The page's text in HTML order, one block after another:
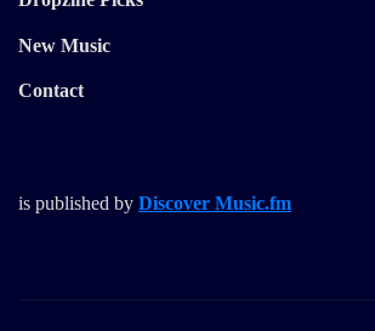
New Music
Contact
is published by Discover Music.fm